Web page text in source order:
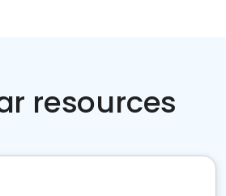
resources